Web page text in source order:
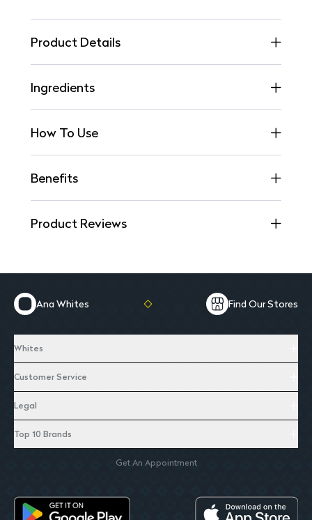
Product Details
Ingredients
How To Use
Benefits
Product Reviews
Ana Whites Find Our Stores
Whites
Customer Service
Legal
Top 10 Brands
Get An Appointment